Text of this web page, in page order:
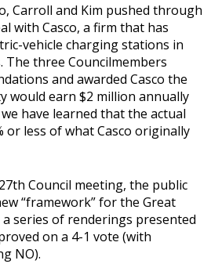
Carroll and Kim pushed through
with Casco, a firm that has
vehicle charging stations in
three Councilmembers
and awarded Casco the
would earn $2 million annually
have learned that the actual
or less of what Casco originally
Council meeting, the public
“framework” for the Great
series of renderings presented
on a 4-1 vote (with
NO).